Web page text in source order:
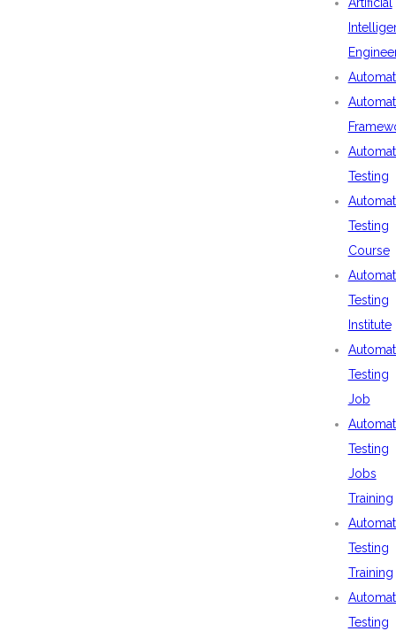
Testing
Testing
Course
Testing
Institute
Testing
Job
Testing
Jobs
Training
Testing
Training
Testing